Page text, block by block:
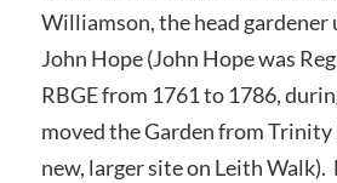
Williamson, the head gardener
John Hope (John Hope was
RBGE from 1761 to 1786,
moved the Garden from
new, larger site on Leith